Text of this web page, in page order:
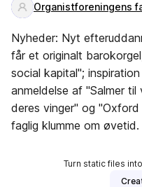
Organistforeningens
Nyheder: Nyt
får et originalt
social kapital";
anmeldelse af "Salmer
deres vinger" og
faglig klumme om øvetid.
Turn static files